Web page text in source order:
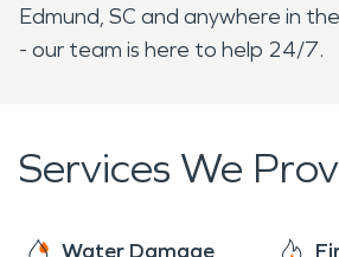
Edmund, SC and anywhere in
- our team is here to help 24/7.
Services We
Water Damage